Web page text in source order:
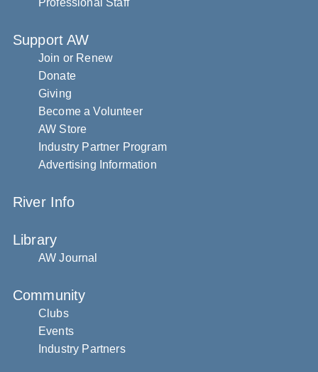
Professional Staff
Support AW
Join or Renew
Donate
Giving
Become a Volunteer
AW Store
Industry Partner Program
Advertising Information
River Info
Library
AW Journal
Community
Clubs
Events
Industry Partners